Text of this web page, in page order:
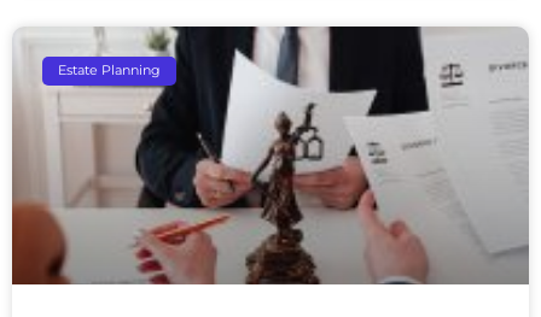
Estate Planning